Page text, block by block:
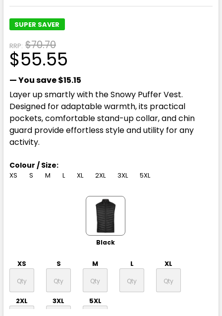
SUPER SAVER
RRP: $70.70
$55.55
— You save$15.15
Layer up smartly with the Snowy Puffer Vest.
Designed for adaptable warmth, its practical
pockets, comfortable stand-up collar, and chin
guard provide effortless style and utility for any
activity.
Colour / Size:
XS S M L XL 2XL 3XL 5XL
Black
XS S M L XL
2XL 3XL 5XL